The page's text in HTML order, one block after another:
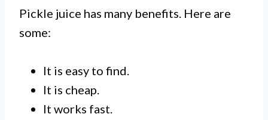
Pickle juice has many benefits. Here are
some:
It is easy to find.
It is cheap.
It works fast.